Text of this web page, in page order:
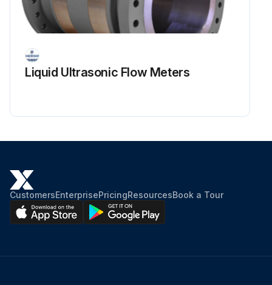
Liquid Ultrasonic Flow Meters
CustomersEnterprisePricingResourcesBook a Tour